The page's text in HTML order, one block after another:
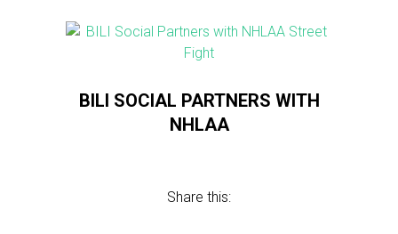
BILI SOCIAL PARTNERS WITH
NHLAA
Share this: